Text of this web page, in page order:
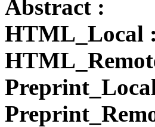
Abstract :
HTML_Local :